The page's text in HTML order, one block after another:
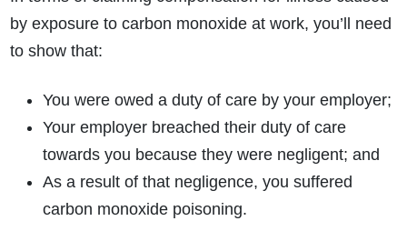
by exposure to carbon monoxide at work, you’ll need
to show that:
You were owed a duty of care by your employer;
Your employer breached their duty of care
towards you because they were negligent; and
As a result of that negligence, you suffered
carbon monoxide poisoning.